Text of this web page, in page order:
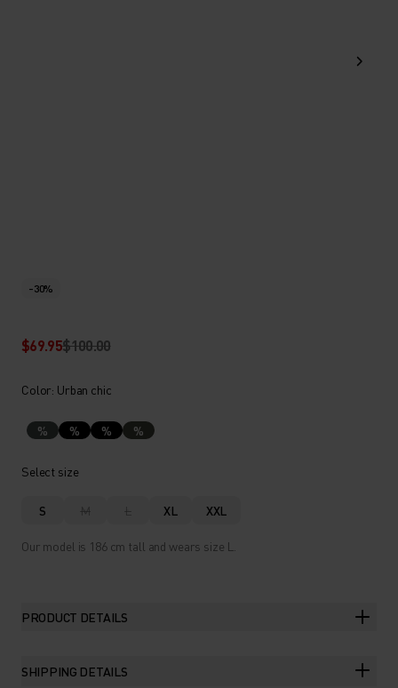
-30%
$69.95$100.00
Color: Urban chic
% % % %
Select size
S M L XL XXL
Our model is 186 cm tall and wears size L.
PRODUCT DETAILS
SHIPPING DETAILS